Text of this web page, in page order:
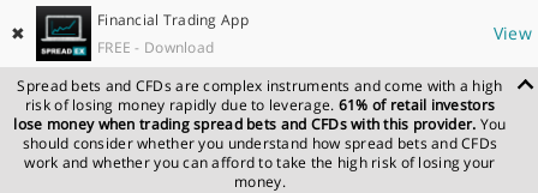
✖
Financial Trading App
FREE - Download
View
Spread bets and CFDs are complex instruments and come with a high
risk of losing money rapidly due to leverage. 61% of retail investors
lose money when trading spread bets and CFDs with this provider. You
should consider whether you understand how spread bets and CFDs
work and whether you can afford to take the high risk of losing your
money.